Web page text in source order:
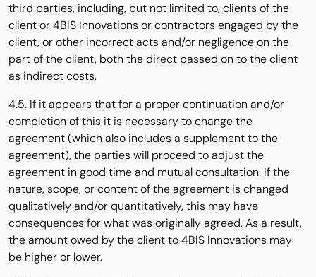
third parties, including, but not limited to, clients of the
client or 4BIS Innovations or contractors engaged by the
client, or other incorrect acts and/or negligence on the
part of the client, both the direct passed on to the client
as indirect costs.
4.5. If it appears that for a proper continuation and/or
completion of this it is necessary to change the
agreement (which also includes a supplement to the
agreement), the parties will proceed to adjust the
agreement in good time and mutual consultation. If the
nature, scope, or content of the agreement is changed
qualitatively and/or quantitatively, this may have
consequences for what was originally agreed. As a result,
the amount owed by the client to 4BIS Innovations may
be higher or lower.